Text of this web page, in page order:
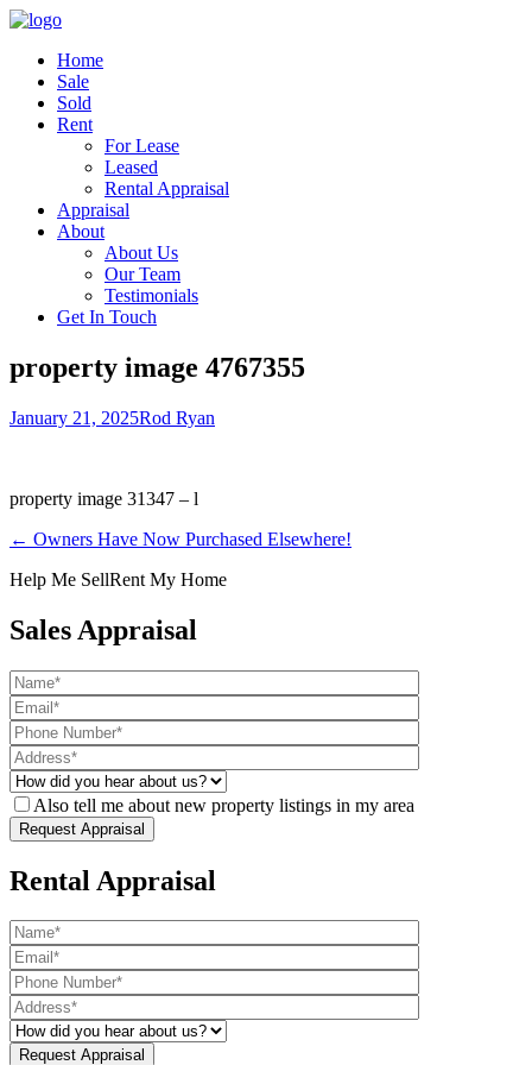
Home
Sale
Sold
Rent
For Lease
Leased
Rental Appraisal
Appraisal
About
About Us
Our Team
Testimonials
Get In Touch
property image 4767355
January 21, 2025Rod Ryan
property image 31347 – l
← Owners Have Now Purchased Elsewhere!
Help Me SellRent My Home
Sales Appraisal
Also tell me about new property listings in my area
Rental Appraisal